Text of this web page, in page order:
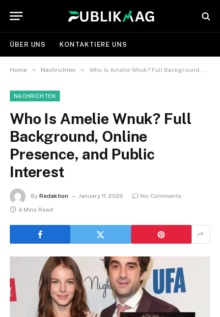
ÜBER UNS KONTAKTIERE UNS
Home » Nachrichten » Who Is Amelie Wnuk? Full Background, Online Presence, and Public Interest
NACHRICHTEN
Who Is Amelie Wnuk? Full
Background, Online
Presence, and Public
Interest
By Redaktion January 11, 2026
No Comments
4 Mins Read